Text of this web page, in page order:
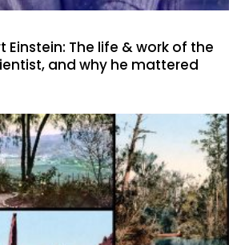
Einstein: The life & work of the
and why he mattered